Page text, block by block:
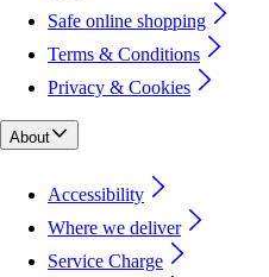
Safe online shopping
Terms & Conditions
Privacy & Cookies
About
Accessibility
Where we deliver
Service Charge